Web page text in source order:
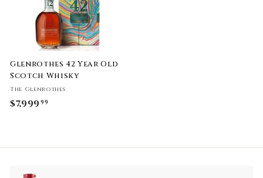
Glenrothes 42 Year Old
Scotch Whisky
The Glenrothes
$7,999 99
9